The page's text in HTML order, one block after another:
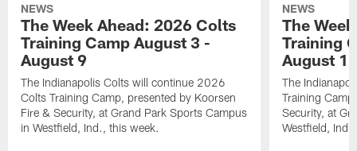
NEWS
The Week Ahead: 2026 Colts
Training Camp August 3 -
August 9
The Indianapolis Colts will continue 2026
Colts Training Camp, presented by Koorsen
Fire & Security, at Grand Park Sports Campus
in Westfield, Ind., this week.
NEWS
The
Training
August 1
The
Training
Security, at
Westfield,